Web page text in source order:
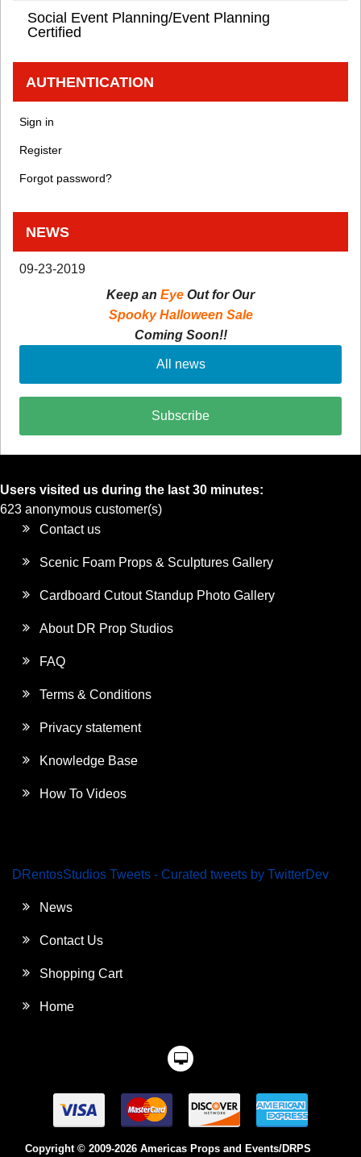
Social Event Planning/Event Planning
Certified
AUTHENTICATION
Sign in
Register
Forgot password?
NEWS
09-23-2019
Keep an Eye Out for Our
Spooky Halloween Sale
Coming Soon!!
All news
Subscribe
Users visited us during the last 30 minutes:
623 anonymous customer(s)
Contact us
Scenic Foam Props & Sculptures Gallery
Cardboard Cutout Standup Photo Gallery
About DR Prop Studios
FAQ
Terms & Conditions
Privacy statement
Knowledge Base
How To Videos
DRentosStudios Tweets - Curated tweets by TwitterDev
News
Contact Us
Shopping Cart
Home
Copyright © 2009-2026 Americas Props and Events/DRPS